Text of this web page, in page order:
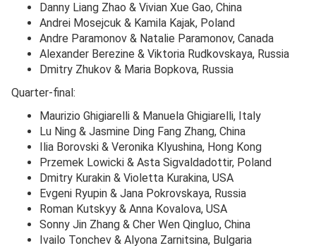
Danny Liang Zhao & Vivian Xue Gao, China
Andrei Mosejcuk & Kamila Kajak, Poland
Andre Paramonov & Natalie Paramonov, Canada
Alexander Berezine & Viktoria Rudkovskaya, Russia
Dmitry Zhukov & Maria Bopkova, Russia
Quarter-final:
Maurizio Ghigiarelli & Manuela Ghigiarelli, Italy
Lu Ning & Jasmine Ding Fang Zhang, China
Ilia Borovski & Veronika Klyushina, Hong Kong
Przemek Lowicki & Asta Sigvaldadottir, Poland
Dmitry Kurakin & Violetta Kurakina, USA
Evgeni Ryupin & Jana Pokrovskaya, Russia
Roman Kutskyy & Anna Kovalova, USA
Sonny Jin Zhang & Cher Wen Qingluo, China
Ivailo Tonchev & Alyona Zarnitsina, Bulgaria